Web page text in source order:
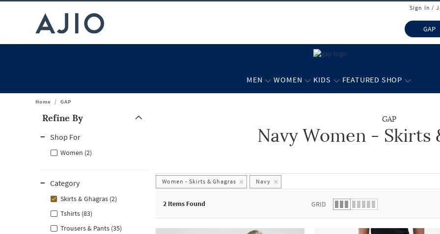
Sign In /
GAP
MEN WOMEN KIDS FEATURED SHOP
Home / GAP
Refine By
Shop For
Women (2)
Category
Skirts & Ghagras (2)
Tshirts (83)
Trousers & Pants (35)
GAP
Navy Women - Skirts
Women - Skirts & Ghagras Navy
2 Items Found GRID